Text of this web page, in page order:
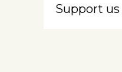
Support us